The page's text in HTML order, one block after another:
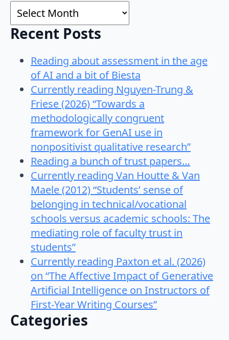
Archives
Recent Posts
Reading about assessment in the age
of AI and a bit of Biesta
Currently reading Nguyen-Trung &
Friese (2026) “Towards a
methodologically congruent
framework for GenAI use in
nonpositivist qualitative research”
Reading a bunch of trust papers…
Currently reading Van Houtte & Van
Maele (2012) “Students’ sense of
belonging in technical/vocational
schools versus academic schools: The
mediating role of faculty trust in
students”
Currently reading Paxton et al. (2026)
on “The Affective Impact of Generative
Artificial Intelligence on Instructors of
First-Year Writing Courses”
Categories